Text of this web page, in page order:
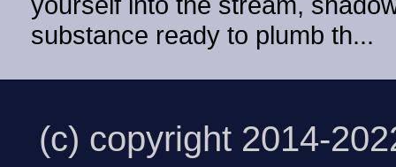
substance ready to plumb th...
(c) copyright 2014-